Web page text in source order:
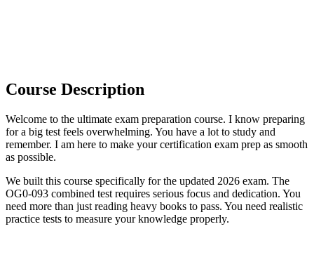
Course Description
Welcome to the ultimate exam preparation course. I know preparing
for a big test feels overwhelming. You have a lot to study and
remember. I am here to make your certification exam prep as smooth
as possible.
We built this course specifically for the updated 2026 exam. The
OG0-093 combined test requires serious focus and dedication. You
need more than just reading heavy books to pass. You need realistic
practice tests to measure your knowledge properly.